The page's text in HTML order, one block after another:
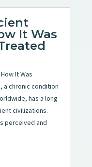
It Was
It Was
a chronic condition
has a long
civilizations.
perceived and